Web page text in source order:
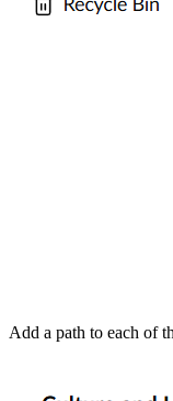
Add a path to each of